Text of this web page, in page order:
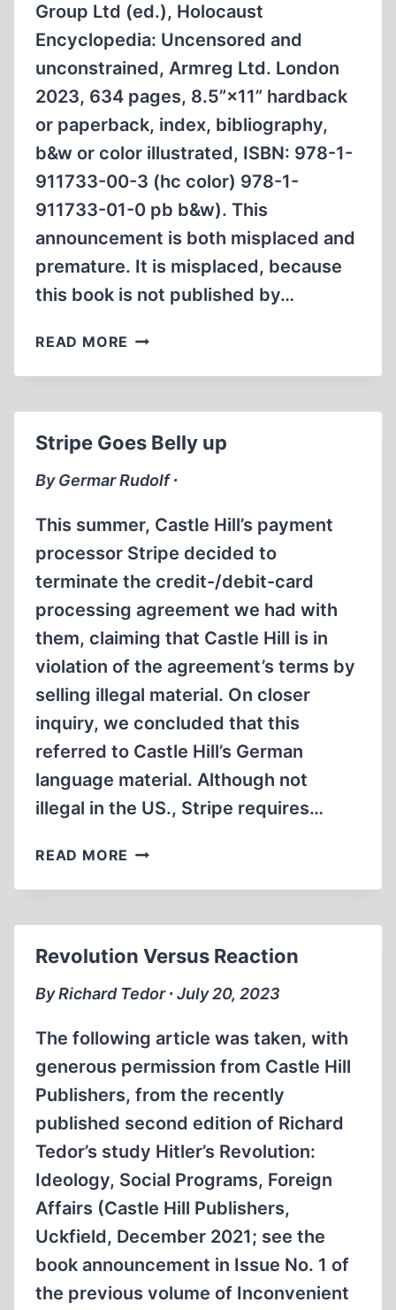
Group Ltd (ed.), Holocaust
Encyclopedia: Uncensored and
unconstrained, Armreg Ltd. London
2023, 634 pages, 8.5”×11” hardback
or paperback, index, bibliography,
b&w or color illustrated, ISBN: 978-1-
911733-00-3 (hc color) 978-1-
911733-01-0 pb b&w). This
announcement is both misplaced and
premature. It is misplaced, because
this book is not published by…
READ MORE BOOK
Stripe Goes Belly up
By Germar Rudolf ∙
This summer, Castle Hill’s payment
processor Stripe decided to
terminate the credit-/debit-card
processing agreement we had with
them, claiming that Castle Hill is in
violation of the agreement’s terms by
selling illegal material. On closer
inquiry, we concluded that this
referred to Castle Hill’s German
language material. Although not
illegal in the US., Stripe requires…
READ MORE STRIPE
BELLY
Revolution Versus Reaction
By Richard Tedor ∙ July 20, 2023
The following article was taken, with
generous permission from Castle Hill
Publishers, from the recently
published second edition of Richard
Tedor’s study Hitler’s Revolution:
Ideology, Social Programs, Foreign
Affairs (Castle Hill Publishers,
Uckfield, December 2021; see the
book announcement in Issue No. 1 of
the previous volume of Inconvenient